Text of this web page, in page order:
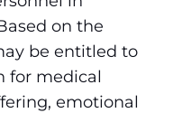
on the
be entitled to
for medical
emotional